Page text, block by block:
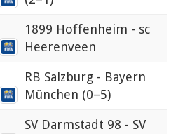
1899 Hoffenheim - sc
Heerenveen
RB Salzburg - Bayern
München (0–5)
SV Darmstadt 98 - SV